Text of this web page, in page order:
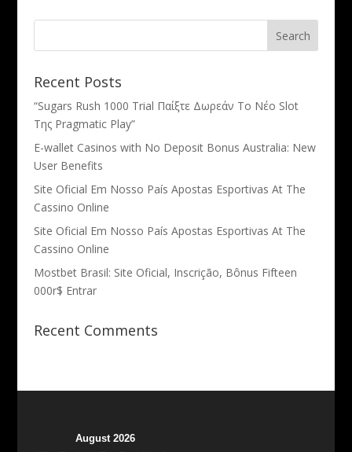
Recent Posts
“Sugars Rush 1000 Trial Παίξτε Δωρεάν Το Νέο Slot
Της Pragmatic Play”
E-wallet Casinos with No Deposit Bonus Australia: New
User Benefits
Site Oficial Em Nosso País Apostas Esportivas At The
Cassino Online
Site Oficial Em Nosso País Apostas Esportivas At The
Cassino Online
Mostbet Brasil: Site Oficial, Inscrição, Bônus Fifteen
000r$ Entrar
Recent Comments
August 2026